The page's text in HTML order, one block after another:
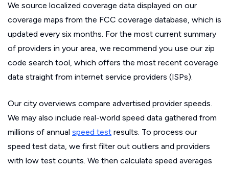
We source localized coverage data displayed on our
coverage maps from the FCC coverage database, which is
updated every six months. For the most current summary
of providers in your area, we recommend you use our zip
code search tool, which offers the most recent coverage
data straight from internet service providers (ISPs).
Our city overviews compare advertised provider speeds.
We may also include real-world speed data gathered from
millions of annual speed test results. To process our
speed test data, we first filter out outliers and providers
with low test counts. We then calculate speed averages